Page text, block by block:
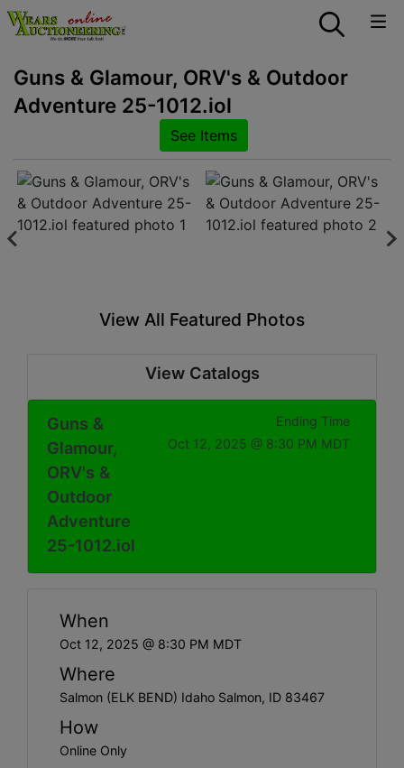
Guns & Glamour, ORV's & Outdoor
Adventure 25-1012.iol
See Items
View All Featured Photos
View Catalogs
Guns &
Glamour,
ORV's &
Outdoor
Adventure
25-1012.iol
Ending Time
Oct 12, 2025 @ 8:30 PM MDT
When
Oct 12, 2025 @ 8:30 PM MDT
Where
Salmon (ELK BEND) Idaho Salmon, ID 83467
How
Online Only